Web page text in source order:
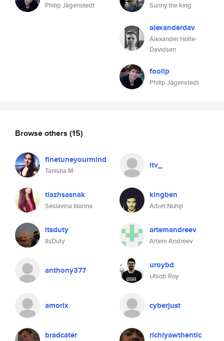
Philip Jägenstedt Sunny the king
alexanderdav
Alexander Holte-
Davidsen
foolip
Philip Jägenstedt
Browse others (15)
finetuneyourmind
Tanisha M
ltv_
tiazhsasnak
Seslavina Ioanna
kingben
Arbet Nuhiji
itsduty
ItsDuty
artemandreev
Artem Andreev
anthony377 uroybd
Utsob Roy
amorix cyberjust
bradcater richlyawthentic